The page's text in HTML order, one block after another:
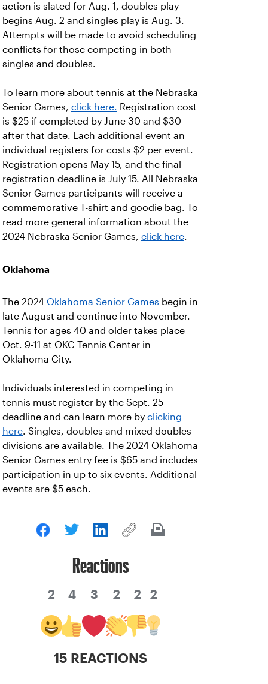
action is slated for Aug. 1, doubles play
begins Aug. 2 and singles play is Aug. 3.
Attempts will be made to avoid scheduling
conflicts for those competing in both
singles and doubles.
To learn more about tennis at the Nebraska
Senior Games, click here. Registration cost
is $25 if completed by June 30 and $30
after that date. Each additional event an
individual registers for costs $2 per event.
Registration opens May 15, and the final
registration deadline is July 15. All Nebraska
Senior Games participants will receive a
commemorative T-shirt and goodie bag. To
read more general information about the
2024 Nebraska Senior Games, click here.
Oklahoma
The 2024 Oklahoma Senior Games begin in
late August and continue into November.
Tennis for ages 40 and older takes place
Oct. 9-11 at OKC Tennis Center in
Oklahoma City.
Individuals interested in competing in
tennis must register by the Sept. 25
deadline and can learn more by clicking
here. Singles, doubles and mixed doubles
divisions are available. The 2024 Oklahoma
Senior Games entry fee is $65 and includes
participation in up to six events. Additional
events are $5 each.
Reactions
2 4 3 2 2 2
15 REACTIONS